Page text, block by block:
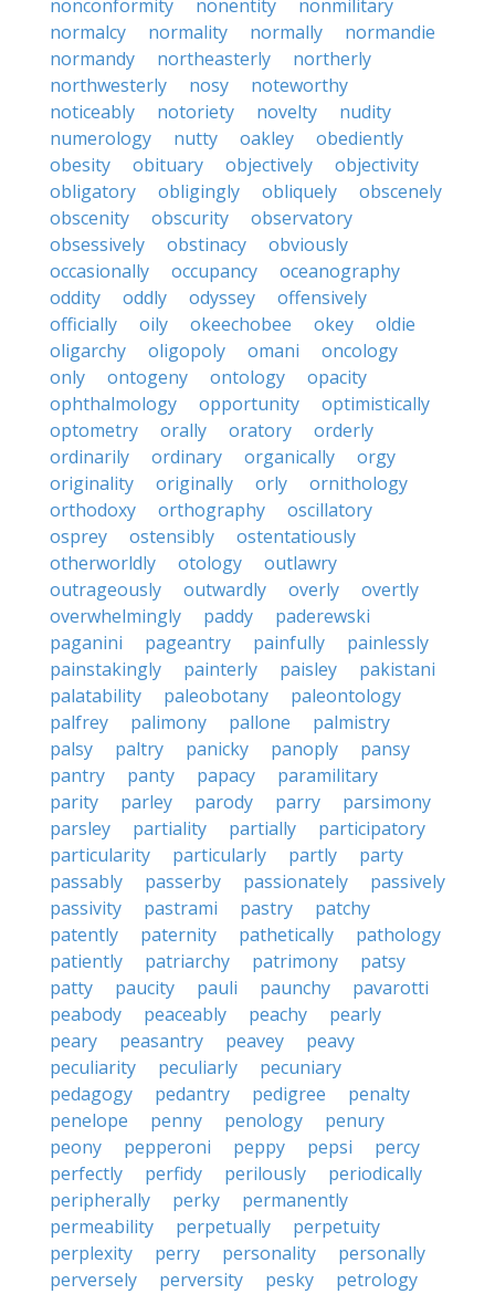
nonconformity
nonentity
nonmilitary
normalcy
normality normally
normandie
normandy
northeasterly
northerly
northwesterly
nosy
noteworthy
noticeably
notoriety novelty
nudity
numerology
nutty oakley
obediently
obesity
obituary objectively
objectivity
obligatory
obligingly obliquely
obscenely
obscenity
obscurity
observatory
obsessively
obstinacy
obviously
occasionally
occupancy
oceanography
oddity
oddly odyssey
offensively
officially
oily okeechobee okey
oldie
oligarchy
oligopoly omani
oncology
only
ontogeny ontology
opacity
ophthalmology
opportunity
optimistically
optometry
orally oratory
orderly
ordinarily
ordinary organically
orgy
originality
originally orly
ornithology
orthodoxy
orthography
oscillatory
osprey
ostensibly
ostentatiously
otherworldly
otology
outlawry
outrageously
outwardly overly
overtly
overwhelmingly
paddy
paderewski
paganini
pageantry painfully
painlessly
painstakingly
painterly paisley
pakistani
palatability
paleobotany
paleontology
palfrey
palimony pallone
palmistry
palsy
paltry panicky panoply
pansy
pantry
panty papacy
paramilitary
parity
parley parody parry
parsimony
parsley
partiality partially
participatory
particularity
particularly partly
party
passably
passerby passionately
passively
passivity
pastrami pastry
patchy
patently
paternity pathetically
pathology
patiently
patriarchy patrimony
patsy
patty
paucity pauli paunchy
pavarotti
peabody
peaceably peachy
pearly
peary
peasantry peavey
peavy
peculiarity
peculiarly
pecuniary
pedagogy
pedantry pedigree
penalty
penelope
penny penology
penury
peony
pepperoni peppy pepsi
percy
perfectly
perfidy perilously
periodically
peripherally
perky
permanently
permeability
perpetually
perpetuity
perplexity
perry personality
personally
perversely
perversity pesky petrology